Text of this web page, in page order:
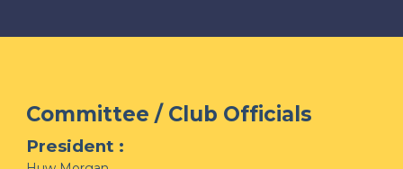
Committee / Club Officials
President :